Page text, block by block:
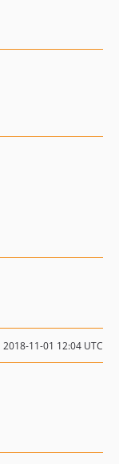
2018-11-01 12:04 UTC